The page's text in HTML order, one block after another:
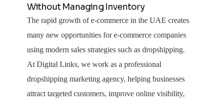
Without Managing Inventory
The rapid growth of e-commerce in the UAE creates
many new opportunities for e-commerce companies
using modern sales strategies such as dropshipping.
At Digital Links, we work as a professional
dropshipping marketing agency, helping businesses
attract targeted customers, improve online visibility,